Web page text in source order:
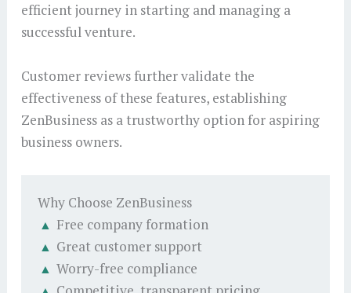
efficient journey in starting and managing a
successful venture.
Customer reviews further validate the
effectiveness of these features, establishing
ZenBusiness as a trustworthy option for aspiring
business owners.
Why Choose ZenBusiness
Free company formation
Great customer support
Worry-free compliance